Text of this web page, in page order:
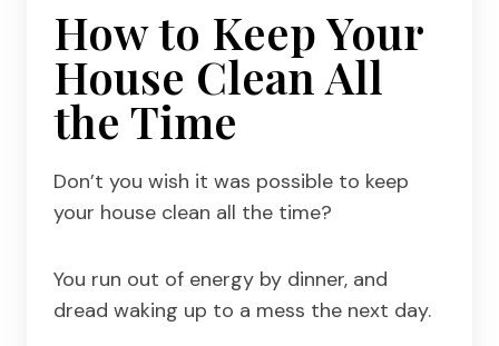
How to Keep Your
House Clean All
the Time
Don’t you wish it was possible to keep
your house clean all the time?
You run out of energy by dinner, and
dread waking up to a mess the next day.